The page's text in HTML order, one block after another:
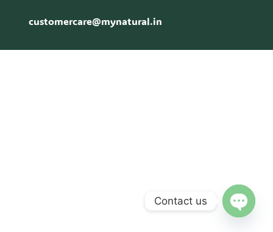
customercare@mynatural.in
Contact us